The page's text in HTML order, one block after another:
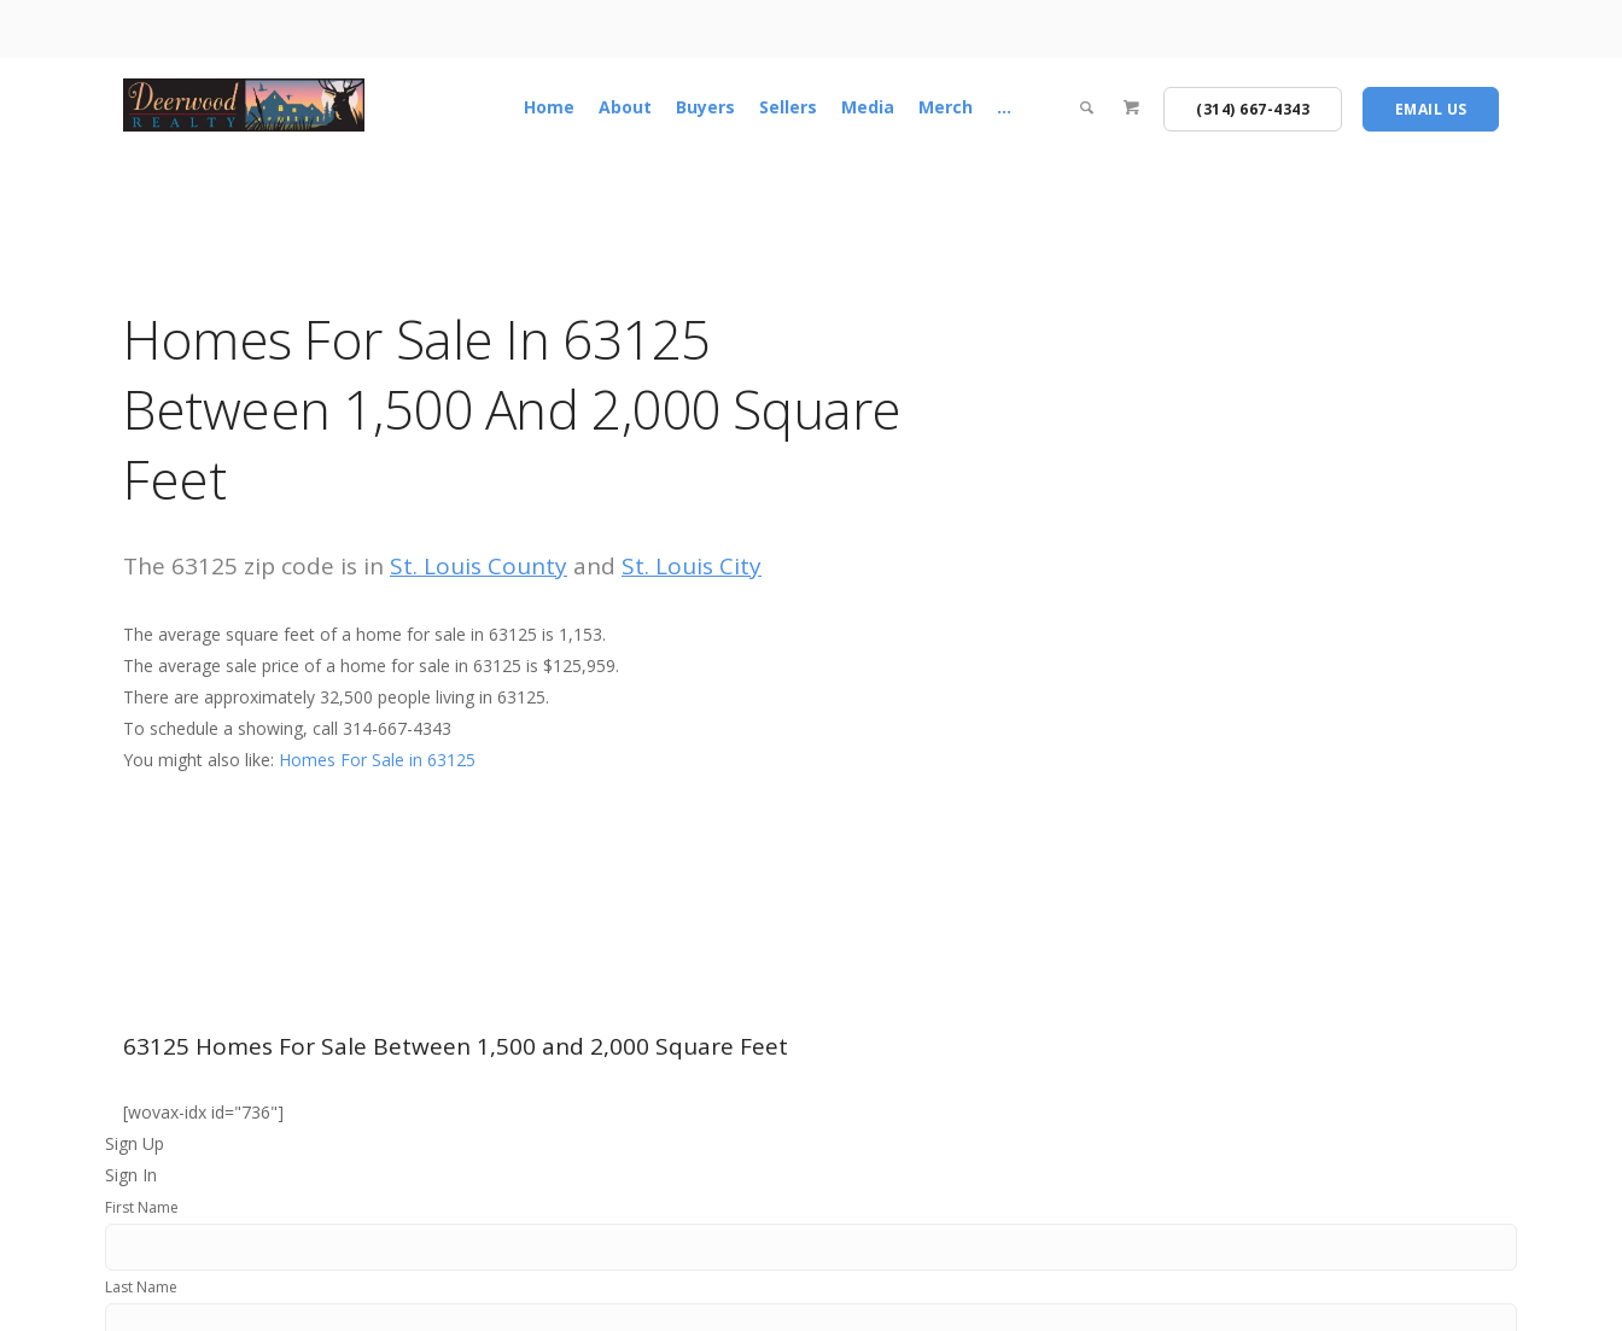
Home About Buyers Sellers Media Merch ... (314) 667-4343 EMAIL US
Homes For Sale In 63125
Between 1,500 And 2,000 Square
Feet
The 63125 zip code is in St. Louis County and St. Louis City
The average square feet of a home for sale in 63125 is 1,153.
The average sale price of a home for sale in 63125 is $125,959.
There are approximately 32,500 people living in 63125.
To schedule a showing, call 314-667-4343
You might also like: Homes For Sale in 63125
63125 Homes For Sale Between 1,500 and 2,000 Square Feet
[wovax-idx id="736"]
Sign Up
Sign In
First Name
Last Name